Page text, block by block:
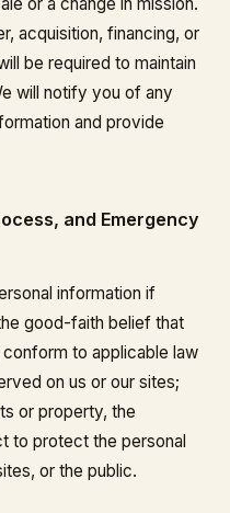
acquisition, financing, or
be required to maintain
will notify you of any
and provide
and Emergency
information if
good-faith belief that
to applicable law
on us or our sites;
or property, the
to protect the personal
or the public.